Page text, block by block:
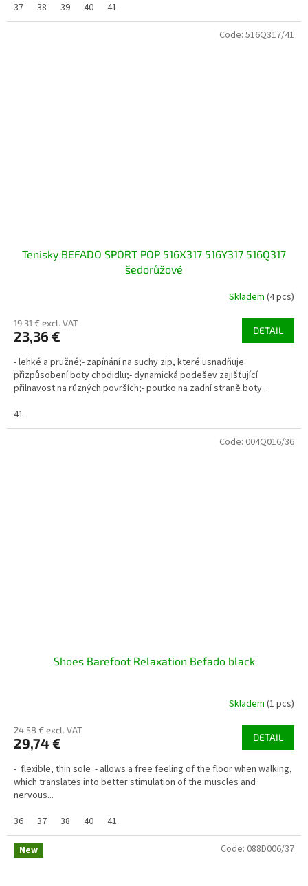
37
38 39 40 41
Tenisky BEFADO SPORT POP 516X317 516Y317 516Q317
šedorůžové
Skladem (4 pcs)
19,31 € excl. VAT
23,36 € DETAIL
- lehké a pružné;- zapínání na suchy zip, které usnadňuje
přizpůsobení boty chodidlu;- dynamická podešev zajišťující
přilnavost na různých površích;- poutko na zadní straně boty...
41
Code: 516Q317/41
Shoes Barefoot Relaxation Befado black
Skladem (1 pcs)
24,58 € excl. VAT
29,74 € DETAIL
- flexible, thin sole - allows a free feeling of the floor when walking,
which translates into better stimulation of the muscles and
nervous...
36
37 38 40 41
Code: 004Q016/36
New Code: 088D006/37